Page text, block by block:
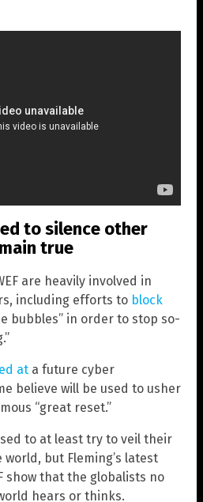
to silence other
true
are heavily involved in
including efforts to block
bubbles” in order to stop so-
at a future cyber
believe will be used to usher
“great reset.”
to at least try to veil their
but Fleming’s latest
show that the globalists no
hears or thinks.